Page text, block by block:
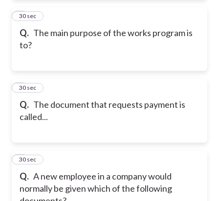
Q. The main purpose of the works program is
to?
5
30 sec
Q. The document that requests payment is
called...
6
30 sec
Q. A new employee in a company would
normally be given which of the following
7
30 sec